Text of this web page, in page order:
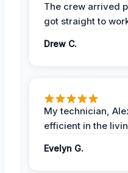
The crew arrived
got straight to
Drew C.
My technician,
efficient in the
Evelyn G.